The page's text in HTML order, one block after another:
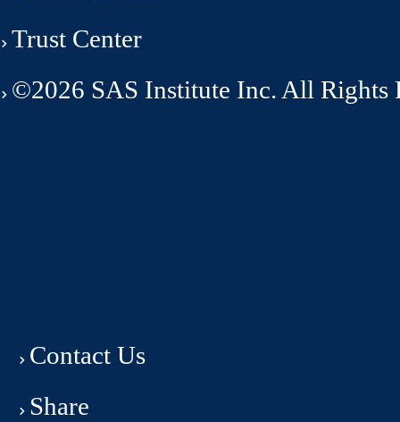
Trust Center
©2026 SAS Institute Inc. All Rights
Contact Us
Share